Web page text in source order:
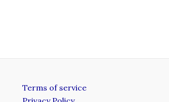
Terms of service